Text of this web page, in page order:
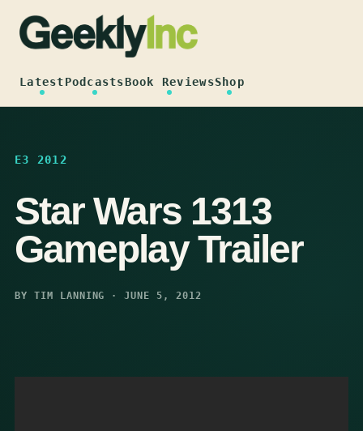
content
LatestPodcastsBook ReviewsShop
E3 2012
Star Wars 1313
Gameplay Trailer
BY TIM LANNING · JUNE 5, 2012